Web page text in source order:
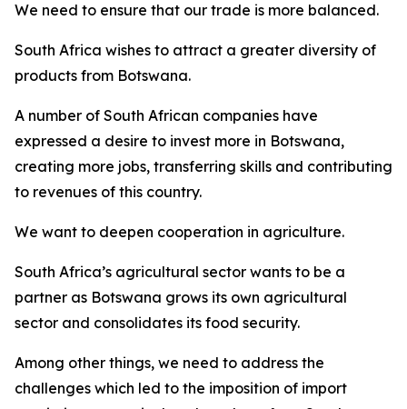
We need to ensure that our trade is more balanced.
South Africa wishes to attract a greater diversity of
products from Botswana.
A number of South African companies have
expressed a desire to invest more in Botswana,
creating more jobs, transferring skills and contributing
to revenues of this country.
We want to deepen cooperation in agriculture.
South Africa’s agricultural sector wants to be a
partner as Botswana grows its own agricultural
sector and consolidates its food security.
Among other things, we need to address the
challenges which led to the imposition of import